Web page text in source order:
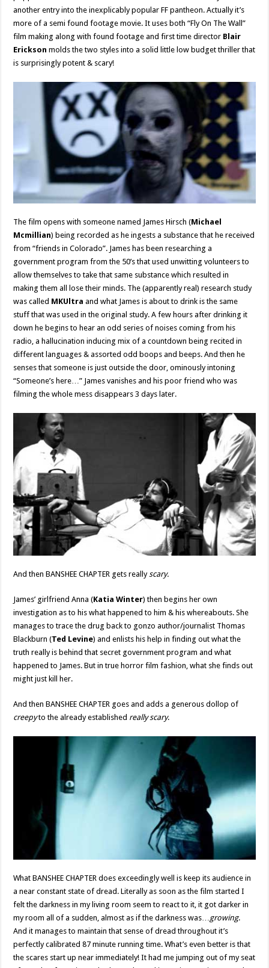
another entry into the inexplicably popular FF pantheon. Actually it’s
more of a semi found footage movie. It uses both “Fly On The Wall”
film making along with found footage and first time director Blair
Erickson molds the two styles into a solid little low budget thriller that
is surprisingly potent & scary!
The film opens with someone named James Hirsch (Michael
Mcmillian) being recorded as he ingests a substance that he received
from “friends in Colorado”. James has been researching a
government program from the 50’s that used unwitting volunteers to
allow themselves to take that same substance which resulted in
making them all lose their minds. The (apparently real) research study
was called MKUltra and what James is about to drink is the same
stuff that was used in the original study. A few hours after drinking it
down he begins to hear an odd series of noises coming from his
radio, a hallucination inducing mix of a countdown being recited in
different languages & assorted odd boops and beeps. And then he
senses that someone is just outside the door, ominously intoning
“Someone’s here…” James vanishes and his poor friend who was
filming the whole mess disappears 3 days later.
And then BANSHEE CHAPTER gets reallyscary.
James’ girlfriend Anna (Katia Winter) then begins her own
investigation as to his what happened to him & his whereabouts. She
manages to trace the drug back to gonzo author/journalist Thomas
Blackburn (Ted Levine) and enlists his help in finding out what the
truth really is behind that secret government program and what
happened to James. But in true horror film fashion, what she finds out
might just kill her.
And then BANSHEE CHAPTER goes and adds a generous dollop of
creepyto the already established really scary.
What BANSHEE CHAPTER does exceedingly well is keep its audience in
a near constant state of dread. Literally as soon as the film started I
felt the darkness in my living room seem to react to it, it got darker in
my room all of a sudden, almost as if the darkness was… growing.
And it manages to maintain that sense of dread throughout it’s
perfectly calibrated 87 minute running time. What’s even better is that
the scares start up near immediately! It had me jumping out of my seat